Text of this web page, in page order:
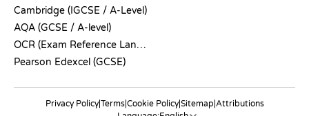
Cambridge (IGCSE / A-Level)
AQA (GCSE / A-level)
OCR (Exam Reference Language)
Pearson Edexcel (GCSE)
Privacy Policy|Terms|Cookie Policy|Sitemap|Attributions